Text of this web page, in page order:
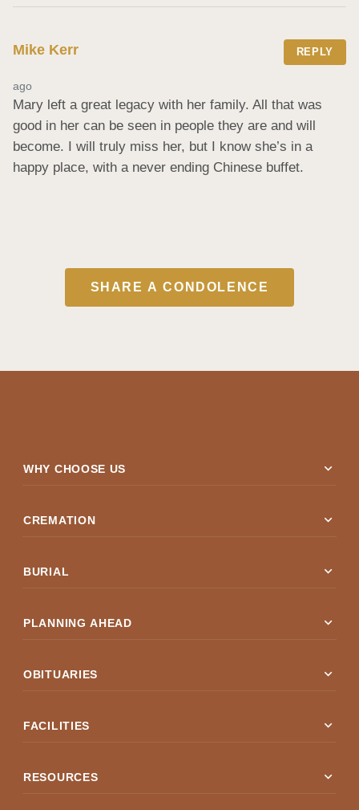
Mike Kerr REPLY
ago
Mary left a great legacy with her family. All that was
good in her can be seen in people they are and will
become. I will truly miss her, but I know she’s in a
happy place, with a never ending Chinese buffet.
SHARE A CONDOLENCE
WHY CHOOSE US expand_more
CREMATION expand_more
BURIAL expand_more
PLANNING AHEAD expand_more
OBITUARIES expand_more
FACILITIES expand_more
RESOURCES expand_more